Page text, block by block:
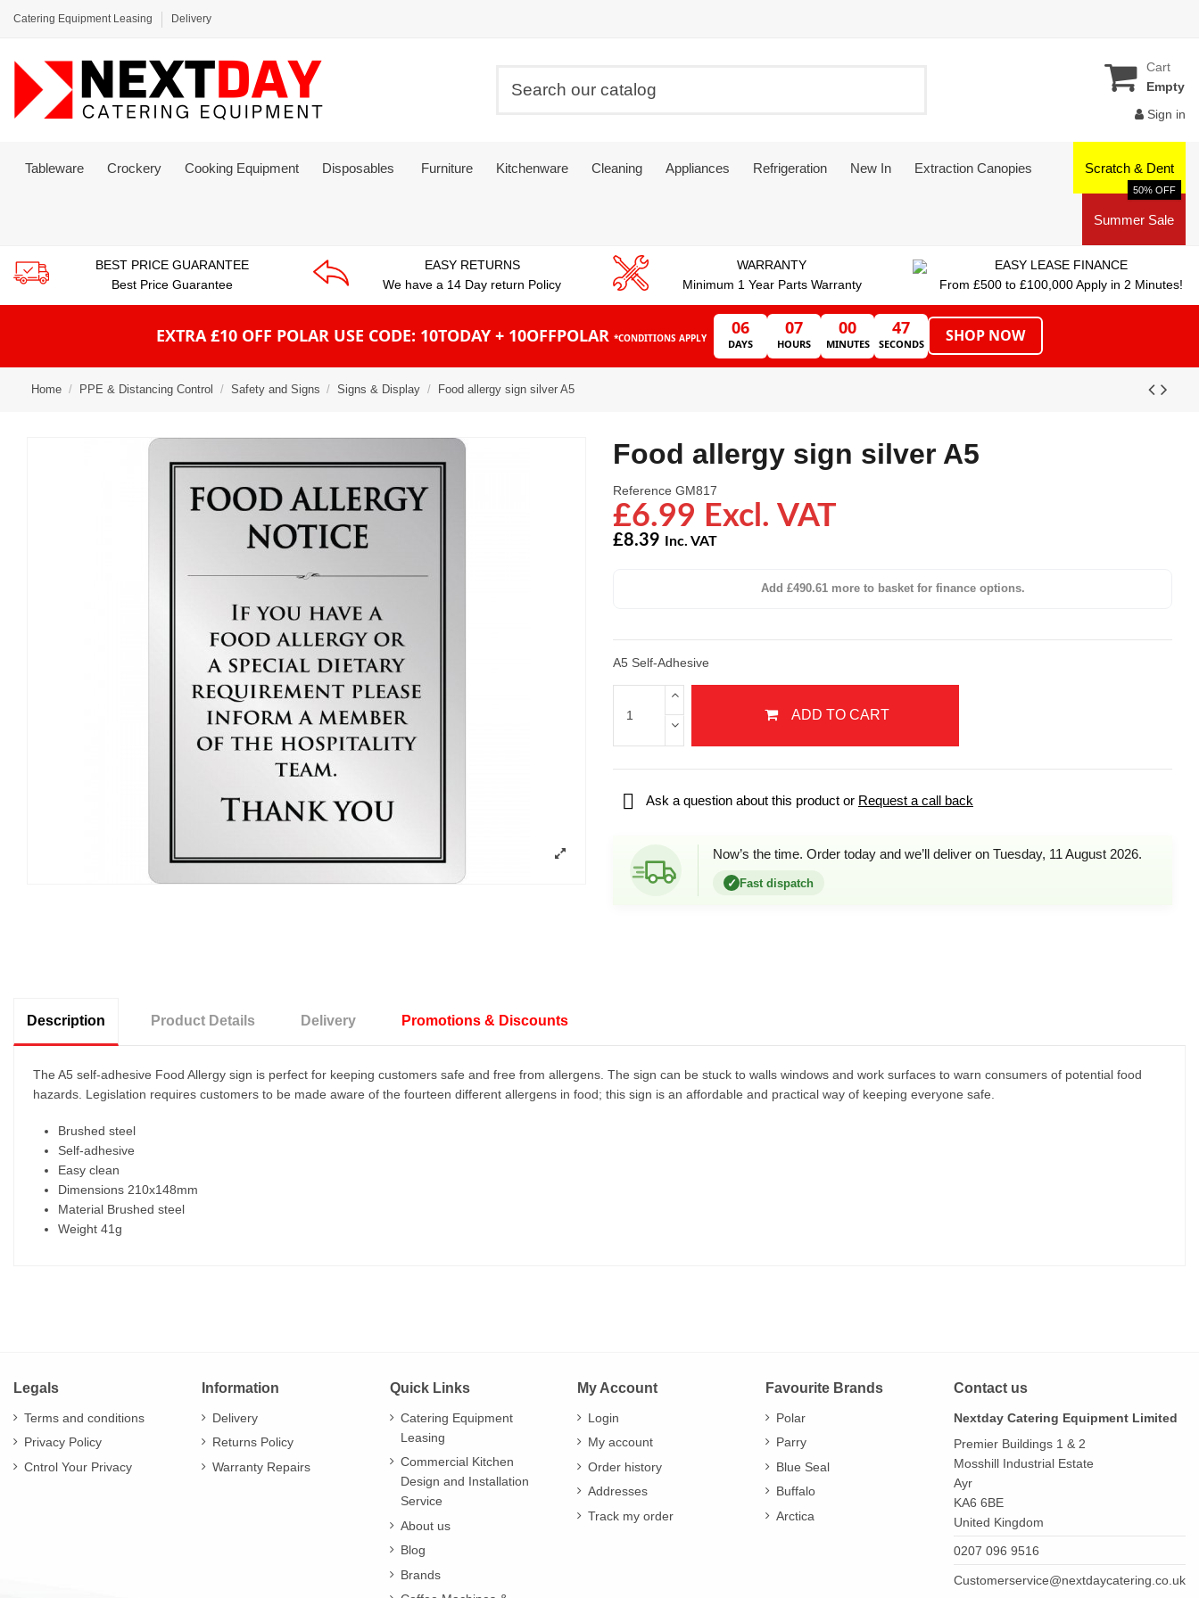
Catering Equipment Leasing Delivery
Cart
Empty
Sign in
Tableware Crockery Cooking Equipment Disposables Furniture Kitchenware Cleaning Appliances Refrigeration New In Extraction Canopies Scratch & Dent
Summer Sale
50% OFF
BEST PRICE GUARANTEE
Best Price Guarantee
EASY RETURNS
We have a 14 Day return Policy
WARRANTY
Minimum 1 Year Parts Warranty
EASY LEASE FINANCE
From £500 to £100,000 Apply in 2 Minutes!
EXTRA £10 OFF POLAR USE CODE: 10TODAY + 10OFFPOLAR *CONDITIONS APPLY
06
DAYS
07
HOURS
00
MINUTES
47
SECONDS SHOP NOW
Home PPE & Distancing Control Safety and Signs Signs & Display Food allergy sign silver A5
Food allergy sign silver A5
Reference GM817
£6.99 Excl. VAT
£8.39 Inc. VAT
Add £490.61 more to basket for finance options.
A5 Self-Adhesive
ADD TO CART
 Ask a question about this product or Request a call back
Now’s the time. Order today and we’ll deliver on Tuesday, 11 August 2026.
✓ Fast dispatch
Description Product Details Delivery Promotions & Discounts
The A5 self-adhesive Food Allergy sign is perfect for keeping customers safe and free from allergens. The sign can be stuck to walls windows and work surfaces to warn consumers of potential food
hazards. Legislation requires customers to be made aware of the fourteen different allergens in food; this sign is an affordable and practical way of keeping everyone safe.
Brushed steel
Self-adhesive
Easy clean
Dimensions 210x148mm
Material Brushed steel
Weight 41g
Legals
Terms and conditions
Privacy Policy
Cntrol Your Privacy
Information
Delivery
Returns Policy
Warranty Repairs
Quick Links
Catering Equipment
Leasing
Commercial Kitchen
Design and Installation
Service
About us
Blog
Brands
My Account
Login
My account
Order history
Addresses
Track my order
Favourite Brands
Polar
Parry
Blue Seal
Buffalo
Arctica
Contact us
Nextday Catering Equipment Limited
Premier Buildings 1 & 2
Mosshill Industrial Estate
Ayr
KA6 6BE
United Kingdom
0207 096 9516
Customerservice@nextdaycatering.co.uk